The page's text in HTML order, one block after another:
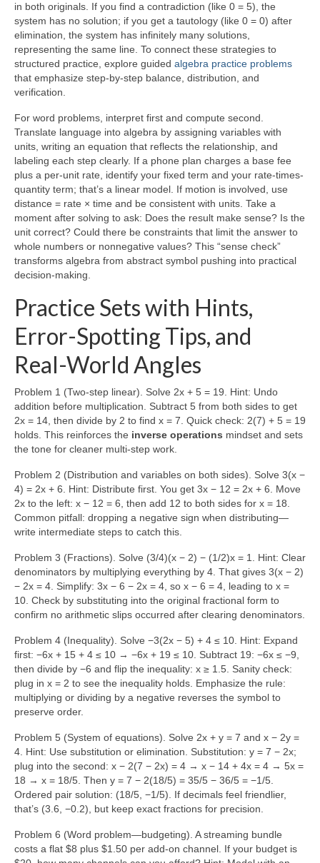
in both originals. If you find a contradiction (like 0 = 5), the
system has no solution; if you get a tautology (like 0 = 0) after
elimination, the system has infinitely many solutions,
representing the same line. To connect these strategies to
structured practice, explore guided algebra practice problems
that emphasize step-by-step balance, distribution, and
verification.
For word problems, interpret first and compute second.
Translate language into algebra by assigning variables with
units, writing an equation that reflects the relationship, and
labeling each step clearly. If a phone plan charges a base fee
plus a per-unit rate, identify your fixed term and your rate-times-
quantity term; that’s a linear model. If motion is involved, use
distance = rate × time and be consistent with units. Take a
moment after solving to ask: Does the result make sense? Is the
unit correct? Could there be constraints that limit the answer to
whole numbers or nonnegative values? This “sense check”
transforms algebra from abstract symbol pushing into practical
decision-making.
Practice Sets with Hints,
Error-Spotting Tips, and
Real-World Angles
Problem 1 (Two-step linear). Solve 2x + 5 = 19. Hint: Undo
addition before multiplication. Subtract 5 from both sides to get
2x = 14, then divide by 2 to find x = 7. Quick check: 2(7) + 5 = 19
holds. This reinforces the inverse operations mindset and sets
the tone for cleaner multi-step work.
Problem 2 (Distribution and variables on both sides). Solve 3(x −
4) = 2x + 6. Hint: Distribute first. You get 3x − 12 = 2x + 6. Move
2x to the left: x − 12 = 6, then add 12 to both sides for x = 18.
Common pitfall: dropping a negative sign when distributing—
write intermediate steps to catch this.
Problem 3 (Fractions). Solve (3/4)(x − 2) − (1/2)x = 1. Hint: Clear
denominators by multiplying everything by 4. That gives 3(x − 2)
− 2x = 4. Simplify: 3x − 6 − 2x = 4, so x − 6 = 4, leading to x =
10. Check by substituting into the original fractional form to
confirm no arithmetic slips occurred after clearing denominators.
Problem 4 (Inequality). Solve −3(2x − 5) + 4 ≤ 10. Hint: Expand
first: −6x + 15 + 4 ≤ 10 → −6x + 19 ≤ 10. Subtract 19: −6x ≤ −9,
then divide by −6 and flip the inequality: x ≥ 1.5. Sanity check:
plug in x = 2 to see the inequality holds. Emphasize the rule:
multiplying or dividing by a negative reverses the symbol to
preserve order.
Problem 5 (System of equations). Solve 2x + y = 7 and x − 2y =
4. Hint: Use substitution or elimination. Substitution: y = 7 − 2x;
plug into the second: x − 2(7 − 2x) = 4 → x − 14 + 4x = 4 → 5x =
18 → x = 18/5. Then y = 7 − 2(18/5) = 35/5 − 36/5 = −1/5.
Ordered pair solution: (18/5, −1/5). If decimals feel friendlier,
that’s (3.6, −0.2), but keep exact fractions for precision.
Problem 6 (Word problem—budgeting). A streaming bundle
costs a flat $8 plus $1.50 per add-on channel. If your budget is